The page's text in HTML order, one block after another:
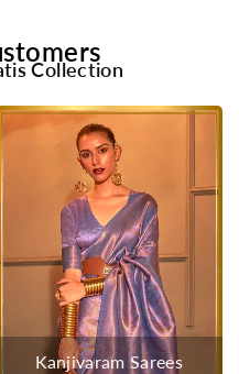
Collection
Kanjivaram Sarees